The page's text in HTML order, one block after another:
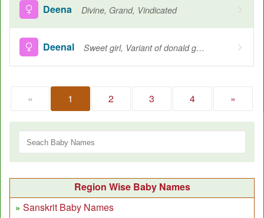
Deena Divine, Grand, Vindicated
Deenal Sweet girl, Variant of donald great chief
« 1 2 3 4 »
Region Wise Baby Names
Sanskrit Baby Names